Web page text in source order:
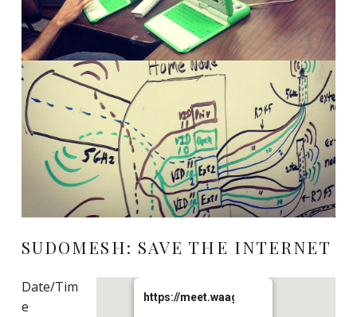
SUDOMESH: SAVE THE INTERNET
https://meet.waag.org/
Date/Tim
e